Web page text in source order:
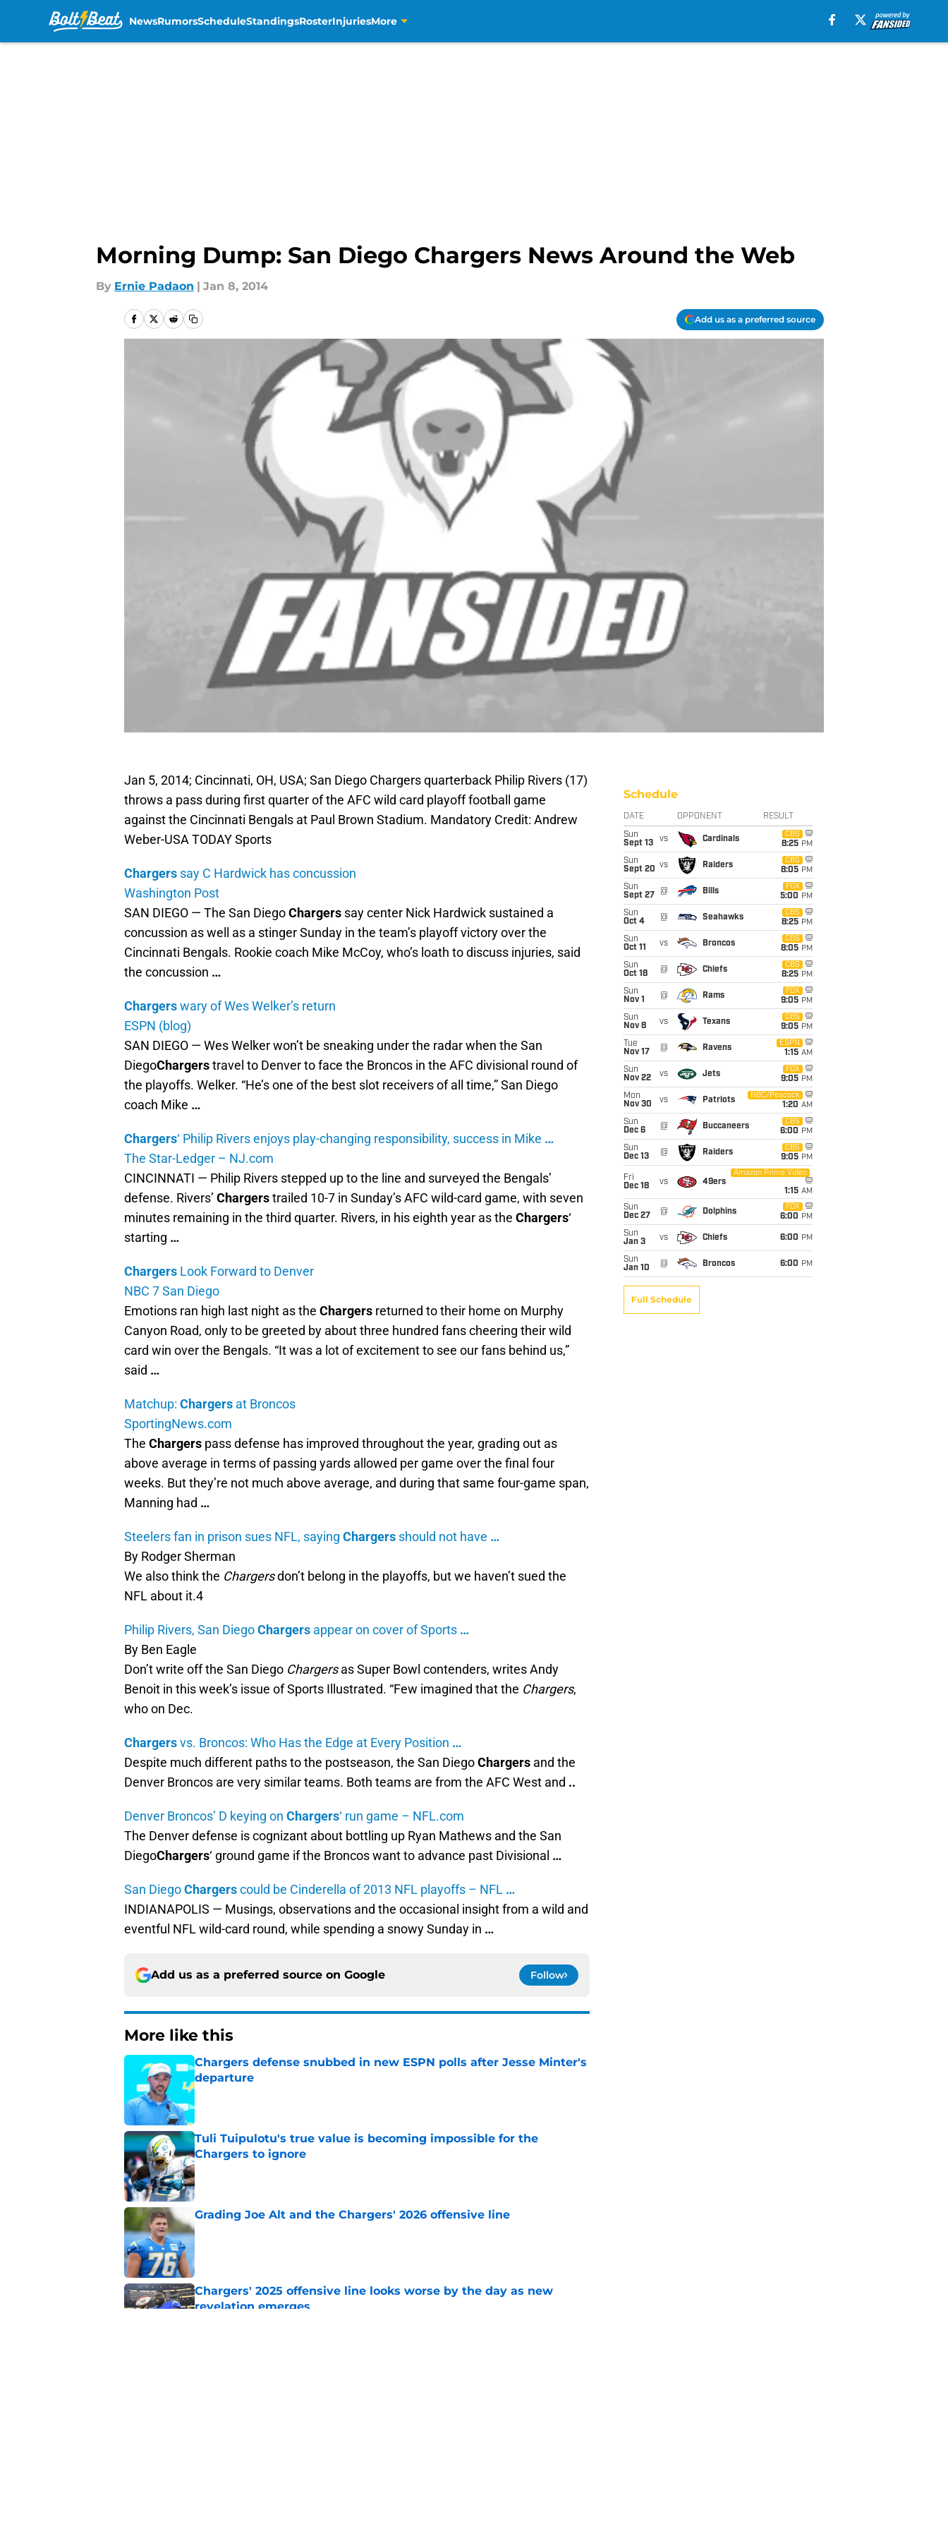
NewsRumorsScheduleStandingsRosterInjuriesMore
Morning Dump: San Diego Chargers News Around the Web
By Ernie Padaon | Jan 8, 2014
Add us as a preferred source
Jan 5, 2014; Cincinnati, OH, USA; San Diego Chargers quarterback Philip Rivers (17)
throws a pass during first quarter of the AFC wild card playoff football game
against the Cincinnati Bengals at Paul Brown Stadium. Mandatory Credit: Andrew
Weber-USA TODAY Sports
Chargers say C Hardwick has concussion
Washington Post
SAN DIEGO — The San DiegoChargers say center Nick Hardwick sustained a
concussion as well as a stinger Sunday in the team’s playoff victory over the
Cincinnati Bengals. Rookie coach Mike McCoy, who’s loath to discuss injuries, said
the concussion …
Chargerswary of Wes Welker’s return
ESPN (blog)
SAN DIEGO — Wes Welker won’t be sneaking under the radar when the San
DiegoChargerstravel to Denver to face the Broncos in the AFC divisional round of
the playoffs. Welker. “He’s one of the best slot receivers of all time,” San Diego
coach Mike …
Chargers‘ Philip Rivers enjoys play-changing responsibility, success in Mike …
The Star-Ledger – NJ.com
CINCINNATI — Philip Rivers stepped up to the line and surveyed the Bengals’
defense. Rivers’ Chargerstrailed 10-7 in Sunday’s AFC wild-card game, with seven
minutes remaining in the third quarter. Rivers, in his eighth year as the Chargers‘
starting …
Chargers Look Forward to Denver
NBC 7 San Diego
Emotions ran high last night as the Chargers returned to their home on Murphy
Canyon Road, only to be greeted by about three hundred fans cheering their wild
card win over the Bengals. “It was a lot of excitement to see our fans behind us,”
said …
Matchup: Chargers at Broncos
SportingNews.com
The Chargers pass defense has improved throughout the year, grading out as
above average in terms of passing yards allowed per game over the final four
weeks. But they’re not much above average, and during that same four-game span,
Manning had …
Steelers fan in prison sues NFL, saying Chargers should not have …
By Rodger Sherman
We also think the Chargersdon’t belong in the playoffs, but we haven’t sued the
NFL about it.4
Philip Rivers, San DiegoChargers appear on cover of Sports …
By Ben Eagle
Don’t write off the San Diego Chargersas Super Bowl contenders, writes Andy
Benoit in this week’s issue of Sports Illustrated. “Few imagined that the Chargers,
who on Dec.
Chargersvs. Broncos: Who Has the Edge at Every Position …
Despite much different paths to the postseason, the San DiegoChargers and the
Denver Broncos are very similar teams. Both teams are from the AFC West and ..
Denver Broncos’ D keying on Chargers‘ run game – NFL.com
The Denver defense is cognizant about bottling up Ryan Mathews and the San
DiegoChargers‘ ground game if the Broncos want to advance past Divisional …
San DiegoChargerscould be Cinderella of 2013 NFL playoffs – NFL …
INDIANAPOLIS — Musings, observations and the occasional insight from a wild and
eventful NFL wild-card round, while spending a snowy Sunday in …
Add us as a preferred source on Google Follow
More like this
Chargers defense snubbed in new ESPN polls after Jesse Minter's
departure
Published by on Invalid Date
Tuli Tuipulotu's true value is becoming impossible for the
Chargers to ignore
Published by on Invalid Date
Grading Joe Alt and the Chargers' 2026 offensive line
Published by on Invalid Date
Chargers' 2025 offensive line looks worse by the day as new
revelation emerges
Schedule
DATE OPPONENT RESULT
Sun
Sept 13
vs Cardinals
CBS
8:25 PM
Sun
Sept 20 vs Raiders
CBS
8:05 PM
Sun
Sept 27
@ Bills
FOX
5:00 PM
Sun
Oct 4
@ Seahawks
CBS
8:25 PM
Sun
Oct 11
vs Broncos
CBS
8:05 PM
Sun
Oct 18
@ Chiefs
CBS
8:25 PM
Sun
Nov 1
@ Rams
FOX
9:05 PM
Sun
Nov 8
vs Texans
CBS
9:05 PM
Tue
Nov 17
@ Ravens
ESPN
1:15 AM
Sun
Nov 22
vs Jets
FOX
9:05 PM
Mon
Nov 30
vs Patriots
NBC/Peacock
1:20 AM
Sun
Dec 6
@ Buccaneers
CBS
6:00 PM
Sun
Dec 13
@ Raiders
CBS
9:05 PM
Fri
Dec 18
vs 49ers
Amazon Prime Video
1:15 AM
Sun
Dec 27
@ Dolphins
FOX
6:00 PM
Sun
Jan 3
vs Chiefs 6:00 PM
Sun
Jan 10
@ Broncos 6:00 PM
Full Schedule